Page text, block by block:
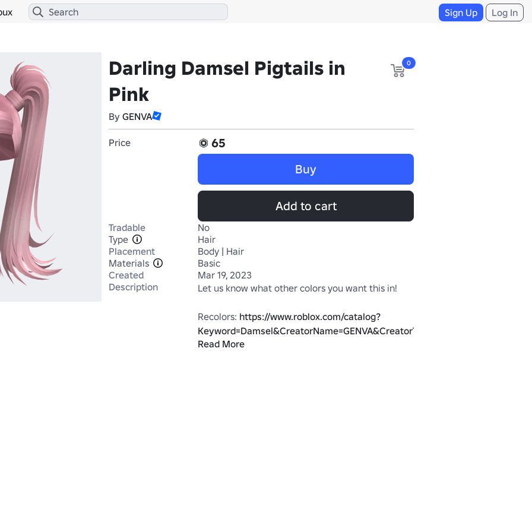
Sign Up Log In
Darling Damsel Pigtails in
Pink
By GENVA
0
Price
65
Buy
Add to cart
Tradable
No
Type
Hair
Placement
Body | Hair
Materials
Basic
Created
Mar 19, 2023
Description
Let us know what other coIors you want this in!
Recolors: https://www.roblox.com/catalog?
Keyword=Damsel&CreatorName=GENVA&CreatorType=Group
Read More